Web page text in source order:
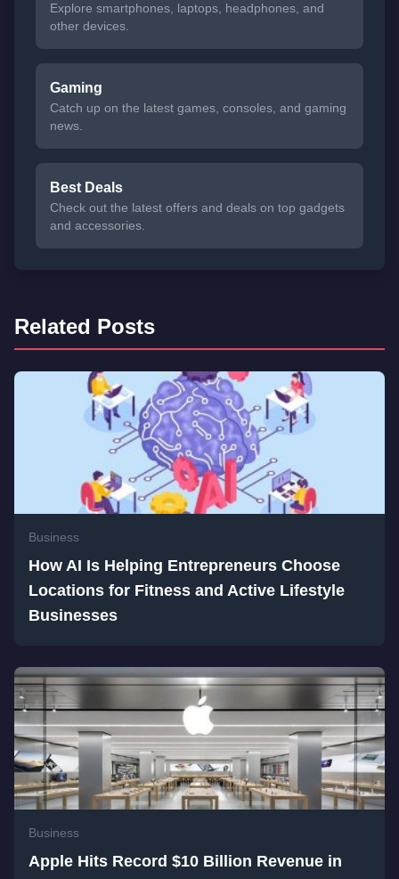
Explore smartphones, laptops, headphones, and
other devices.
Gaming
Catch up on the latest games, consoles, and gaming
news.
Best Deals
Check out the latest offers and deals on top gadgets
and accessories.
Related Posts
Business
How AI Is Helping Entrepreneurs Choose
Locations for Fitness and Active Lifestyle
Businesses
Business
Apple Hits Record $10 Billion Revenue in